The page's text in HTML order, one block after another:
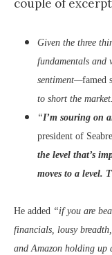
couple of
Given the three
fundamentals and
sentiment—famed
to short the market.
“I’m souring on
president of
the level that’s
moves to a level.
He added “if you are
financials, lousy
and Amazon holding up